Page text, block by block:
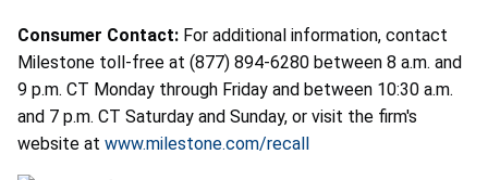
Consumer Contact: For additional information, contact
Milestone toll-free at (877) 894-6280 between 8 a.m. and
9 p.m. CT Monday through Friday and between 10:30 a.m.
and 7 p.m. CT Saturday and Sunday, or visit the firm's
website at www.milestone.com/recall